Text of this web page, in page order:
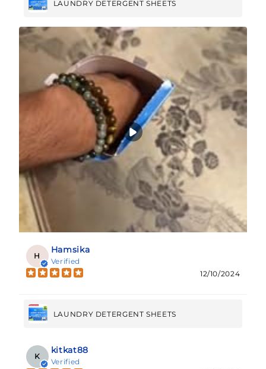
LAUNDRY DETERGENT SHEETS
H
Hamsika
Verified
12/10/2024
LAUNDRY DETERGENT SHEETS
K
kitkat88
Verified